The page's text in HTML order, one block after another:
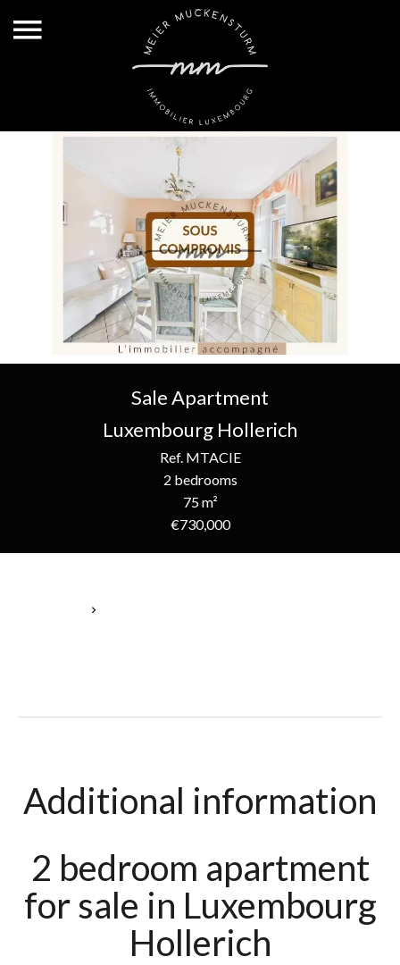
Sale Apartment
Luxembourg Hollerich
Ref. MTACIE
2 bedrooms
75 m²
€730,000
Additional information
2 bedroom apartment
for sale in Luxembourg
Hollerich